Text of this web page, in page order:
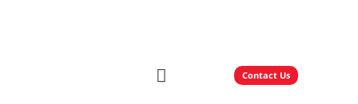
Contact Us